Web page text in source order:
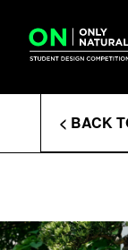
contentCOLLEGES
ENTRIES
Enter
Search
< BACK